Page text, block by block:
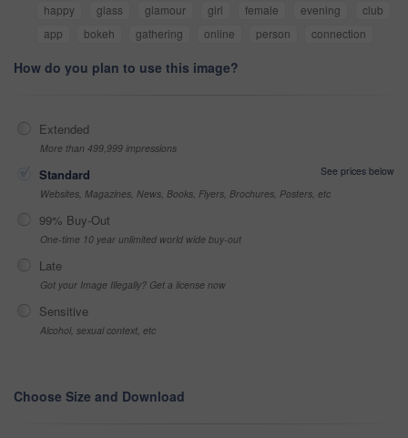
happy
glass glamour girl female evening
club
app
bokeh gathering online person connection
How do you plan to use this image?
Extended
More than 499,999 impressions
Standard
See prices below
Websites, Magazines, News, Books, Flyers, Brochures, Posters, etc
99% Buy-Out
One-time 10 year unlimited world wide buy-out
Late
Got your Image Illegally? Get a license now
Sensitive
Alcohol, sexual context, etc
Choose Size and Download